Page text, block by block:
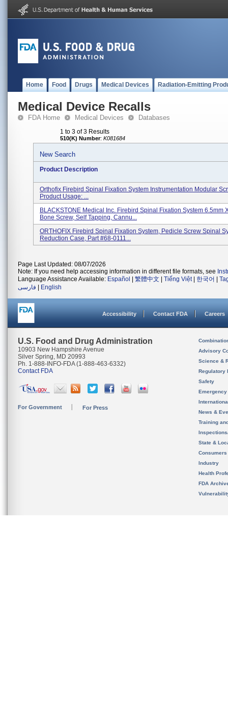
Home Food Drugs Medical Devices Radiation-Emitting
Medical Device Recalls
FDA Home Medical Devices Databases
1 to 3 of 3 Results
510(K) Number: K081684
New Search
Product Description
Orthofix Firebird Spinal Fixation System Instrumentation Modular
Product Usage: ...
BLACKSTONE Medical Inc. Firebird Spinal Fixation System 6.5mm
Bone Screw, Self Tapping, Cannu...
ORTHOFIX Firebird Spinal Fixation System, Pedicle Screw Spinal
Reduction Case, Part #68-0111...
Page Last Updated: 08/07/2026
Note: If you need help accessing information in different file formats, see
Language Assistance Available: Español 繁體中文 Tiếng Việt| 한국어
فارسی
English
Accessibility Contact FDA Careers
U.S. Food and Drug Administration
10903 New Hampshire Avenue
Silver Spring, MD 20993
Ph. 1-888-INFO-FDA (1-888-463-6332)
Contact FDA
For Government For Press
Advisory
Science &
Regulatory
Safety
News &
Training
State &
Consumers
Industry
Health
FDA